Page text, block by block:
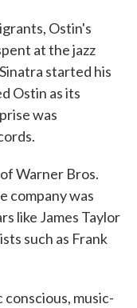
Ostin's
at the jazz
started his
Ostin as its
was
Warner Bros.
company was
like James Taylor
such as Frank
music-